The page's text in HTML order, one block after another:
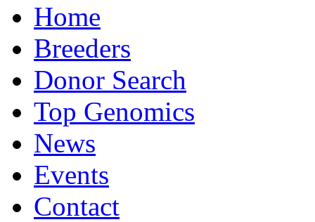
Home
Breeders
Donor Search
Top Genomics
News
Events
Contact